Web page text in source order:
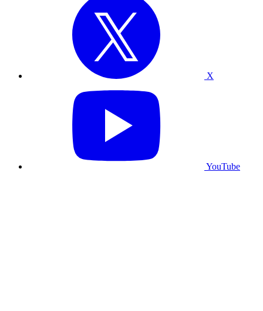
X
YouTube